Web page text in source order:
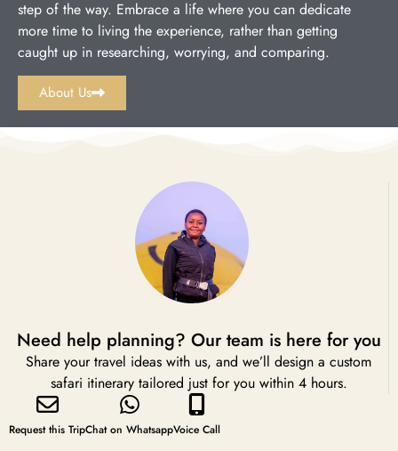
step of the way. Embrace a life where you can dedicate
more time to living the experience, rather than getting
caught up in researching, worrying, and comparing.
About Us
Need help planning? Our team is here for you
Share your travel ideas with us, and we’ll design a custom
safari itinerary tailored just for you within 4 hours.
Request this TripChat on WhatsappVoice Call